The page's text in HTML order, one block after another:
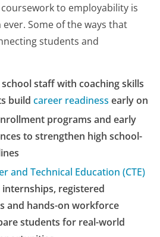
to employability is
Some of the ways that
students and
staff with coaching skills
buildcareer readiness early on
programs and early
to strengthen high school-
and Technical Education (CTE)
internships, registered
and hands-on workforce
students for real-world